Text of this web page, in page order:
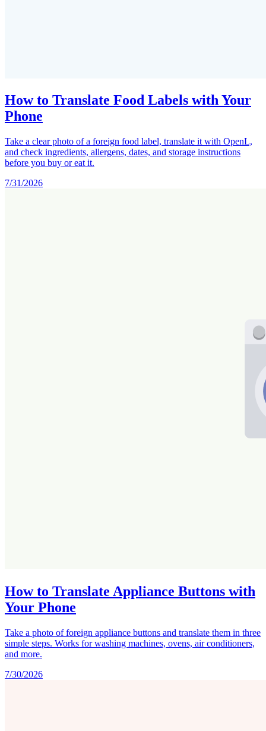
How to Translate Food Labels with Your
Phone
Take a clear photo of a foreign food label, translate it with OpenL,
and check ingredients, allergens, dates, and storage instructions
before you buy or eat it.
7/31/2026
How to Translate Appliance Buttons with
Your Phone
Take a photo of foreign appliance buttons and translate them in three
simple steps. Works for washing machines, ovens, air conditioners,
and more.
7/30/2026